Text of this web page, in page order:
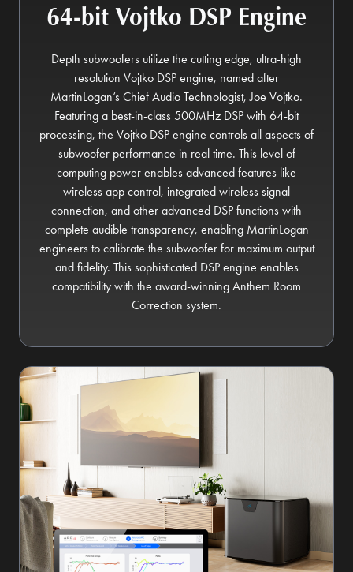
64-bit Vojtko DSP Engine
Depth subwoofers utilize the cutting edge, ultra-high
resolution Vojtko DSP engine, named after
MartinLogan’s Chief Audio Technologist, Joe Vojtko.
Featuring a best-in-class 500MHz DSP with 64-bit
processing, the Vojtko DSP engine controls all aspects of
subwoofer performance in real time. This level of
computing power enables advanced features like
wireless app control, integrated wireless signal
connection, and other advanced DSP functions with
complete audible transparency, enabling MartinLogan
engineers to calibrate the subwoofer for maximum output
and fidelity. This sophisticated DSP engine enables
compatibility with the award-winning Anthem Room
Correction system.